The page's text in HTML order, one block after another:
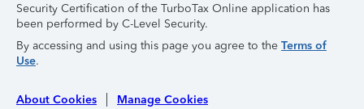
Security Certification of the TurboTax Online application has
been performed by C-Level Security.
By accessing and using this page you agree to the Terms of
Use.
About Cookies Manage Cookies